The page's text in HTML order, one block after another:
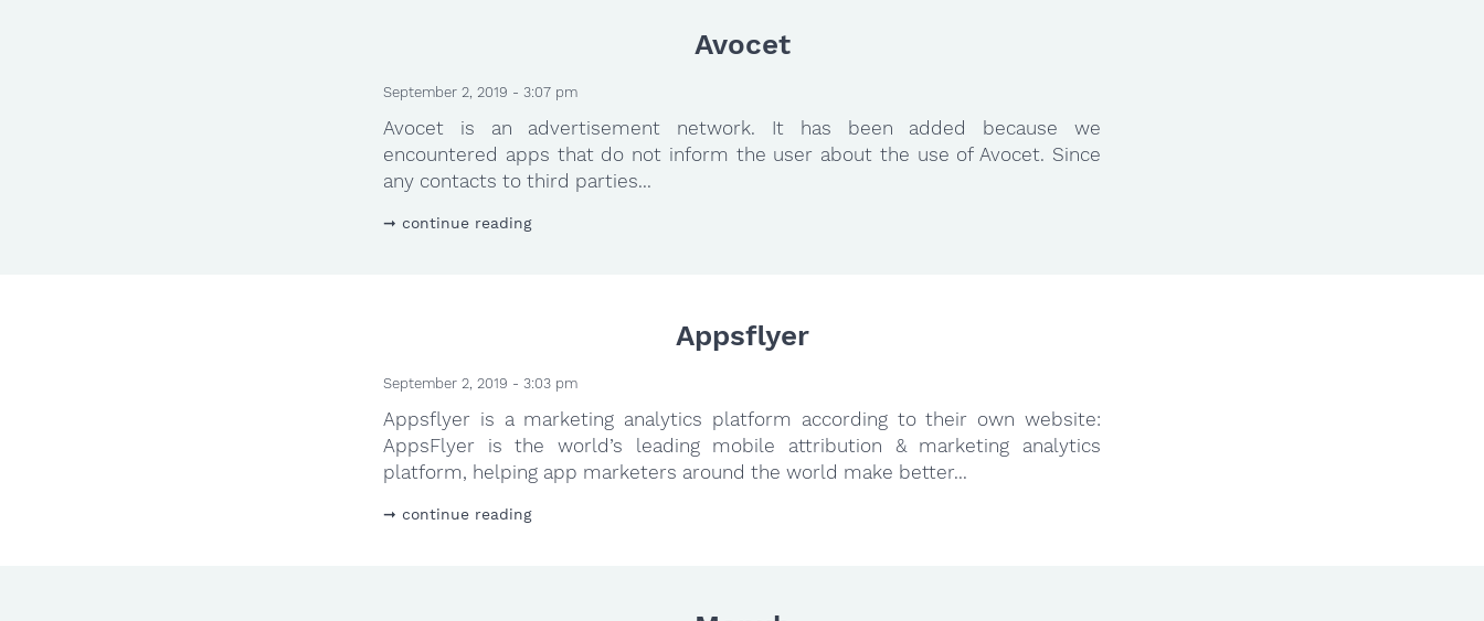
Avocet
September 2, 2019 - 3:07 pm
Avocet is an advertisement network. It has been added because we
encountered apps that do not inform the user about the use of Avocet. Since
any contacts to third parties...
continue reading
Appsflyer
September 2, 2019 - 3:03 pm
Appsflyer is a marketing analytics platform according to their own website:
AppsFlyer is the world’s leading mobile attribution & marketing analytics
platform, helping app marketers around the world make better...
continue reading